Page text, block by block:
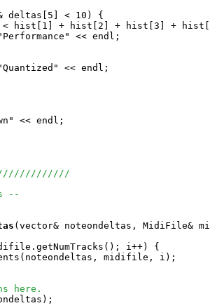
deltas[5] < 10) {
hist[1] + hist[2] + hist[3] +
<< endl;
<< endl;
<< endl;
--
(vector& noteondeltas, MidiFile&
i++) {
midifile, i);
here.